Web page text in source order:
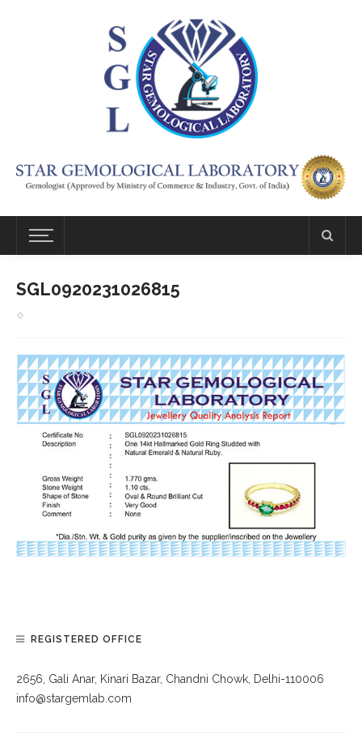
SGL0920231026815
REGISTERED OFFICE
2656, Gali Anar, Kinari Bazar, Chandni Chowk, Delhi-110006
info@stargemlab.com